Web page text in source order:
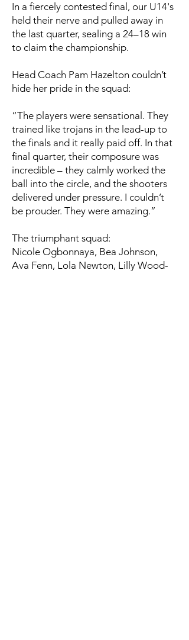
In a fiercely contested final, our U14's
held their nerve and pulled away in
the last quarter, sealing a 24–18 win
to claim the championship.
Head Coach Pam Hazelton couldn’t
hide her pride in the squad:
“The players were sensational. They
trained like trojans in the lead-up to
the finals and it really paid off. In that
final quarter, their composure was
incredible – they calmly worked the
ball into the circle, and the shooters
delivered under pressure. I couldn’t
be prouder. They were amazing.”
The triumphant squad:
Nicole Ogbonnaya, Bea Johnson,
Ava Fenn, Lola Newton, Lilly Wood-